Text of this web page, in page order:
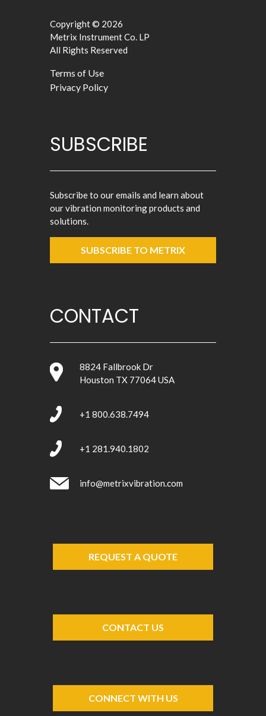
Copyright © 2026
Metrix Instrument Co. LP
All Rights Reserved
Terms of Use
Privacy Policy
SUBSCRIBE
Subscribe to our emails and learn about
our vibration monitoring products and
solutions.
SUBSCRIBE TO METRIX
CONTACT
8824 Fallbrook Dr
Houston TX 77064 USA
+1 800.638.7494
+1 281.940.1802
info@metrixvibration.com
REQUEST A QUOTE
CONTACT US
CONNECT WITH US